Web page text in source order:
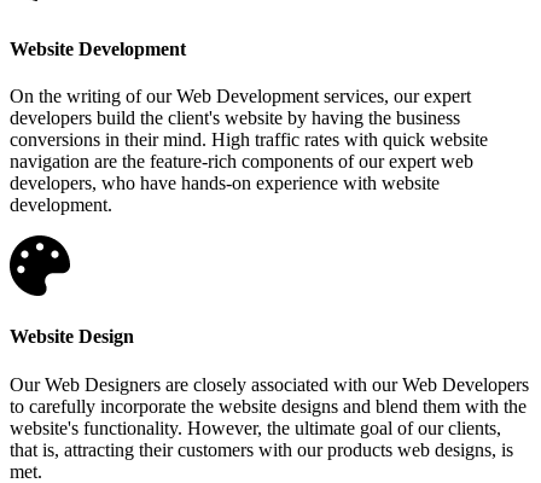
Website Development
On the writing of our Web Development services, our expert
developers build the client's website by having the business
conversions in their mind. High traffic rates with quick website
navigation are the feature-rich components of our expert web
developers, who have hands-on experience with website
development.
Website Design
Our Web Designers are closely associated with our Web Developers
to carefully incorporate the website designs and blend them with the
website's functionality. However, the ultimate goal of our clients,
that is, attracting their customers with our products web designs, is
met.